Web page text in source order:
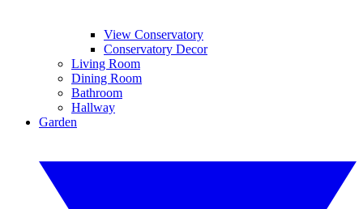
View Conservatory
Conservatory Decor
Living Room
Dining Room
Bathroom
Hallway
Garden